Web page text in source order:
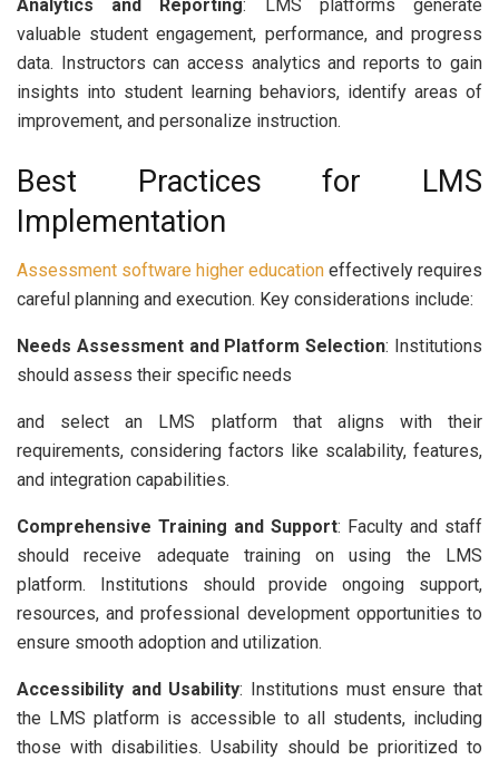
Analytics and Reporting: LMS platforms generate
valuable student engagement, performance, and progress
data. Instructors can access analytics and reports to gain
insights into student learning behaviors, identify areas of
improvement, and personalize instruction.
Best Practices for LMS
Implementation
Assessment software higher education effectively requires
careful planning and execution. Key considerations include:
Needs Assessment and Platform Selection: Institutions
should assess their specific needs
and select an LMS platform that aligns with their
requirements, considering factors like scalability, features,
and integration capabilities.
Comprehensive Training and Support: Faculty and staff
should receive adequate training on using the LMS
platform. Institutions should provide ongoing support,
resources, and professional development opportunities to
ensure smooth adoption and utilization.
Accessibility and Usability: Institutions must ensure that
the LMS platform is accessible to all students, including
those with disabilities. Usability should be prioritized to